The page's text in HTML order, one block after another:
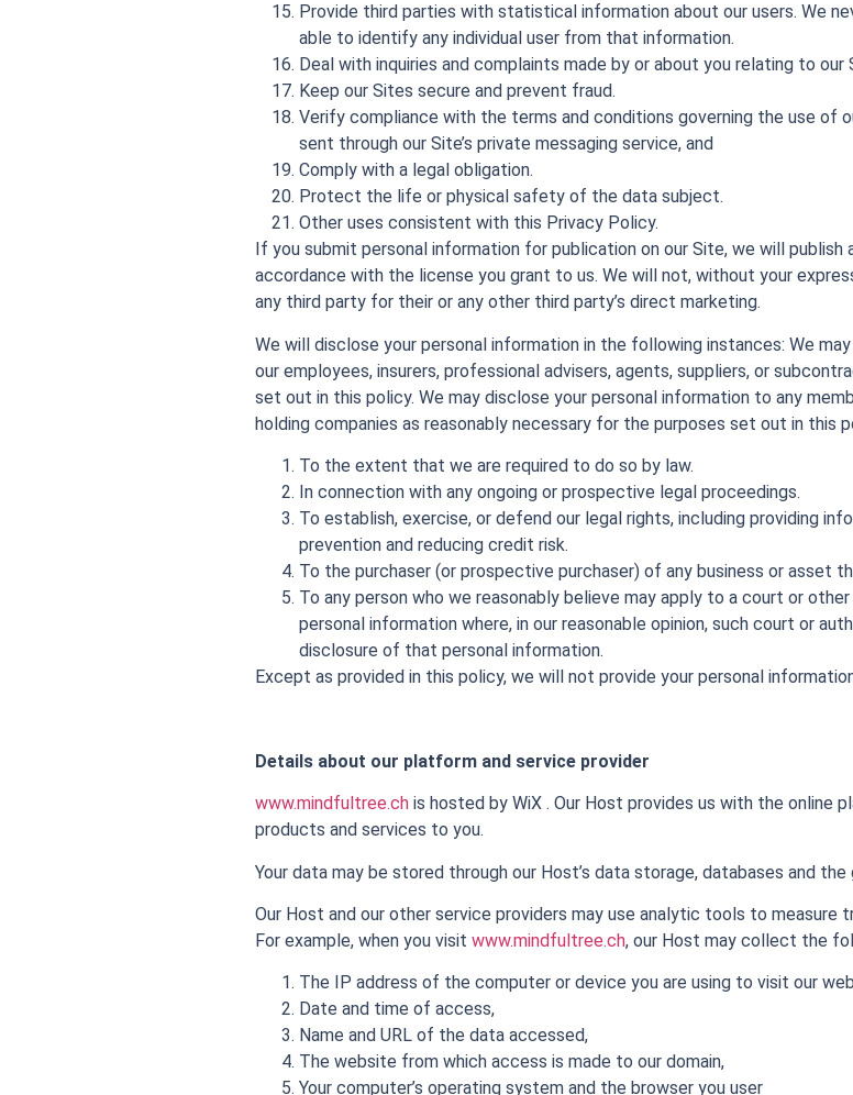
Provide third parties with statistical information about our users. We
able to identify any individual user from that information.
Deal with inquiries and complaints made by or about you relating to
Keep our Sites secure and prevent fraud.
Verify compliance with the terms and conditions governing the use of
sent through our Site’s private messaging service, and
Comply with a legal obligation.
Protect the life or physical safety of the data subject.
Other uses consistent with this Privacy Policy.
If you submit personal information for publication on our Site, we will
accordance with the license you grant to us. We will not, without your
any third party for their or any other third party’s direct marketing.
We will disclose your personal information in the following instances: We
our employees, insurers, professional advisers, agents, suppliers, or
set out in this policy. We may disclose your personal information to any
holding companies as reasonably necessary for the purposes set out in this
To the extent that we are required to do so by law.
In connection with any ongoing or prospective legal proceedings.
To establish, exercise, or defend our legal rights, including providing
prevention and reducing credit risk.
To the purchaser (or prospective purchaser) of any business or asset
To any person who we reasonably believe may apply to a court or
personal information where, in our reasonable opinion, such court or
disclosure of that personal information.
Except as provided in this policy, we will not provide your personal
Details about our platform and service provider
www.mindfultree.ch is hosted by WiX . Our Host provides us with the online
products and services to you.
Your data may be stored through our Host’s data storage, databases and the
Our Host and our other service providers may use analytic tools to measure
For example, when you visit www.mindfultree.ch, our Host may collect the
The IP address of the computer or device you are using to visit our
Date and time of access,
Name and URL of the data accessed,
The website from which access is made to our domain,
Your computer’s operating system and the browser you user